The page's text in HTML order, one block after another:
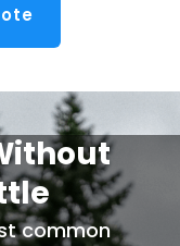
common